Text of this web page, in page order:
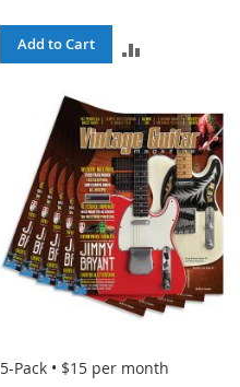
Add to Cart
COMPARE
5-Pack • $15 per month